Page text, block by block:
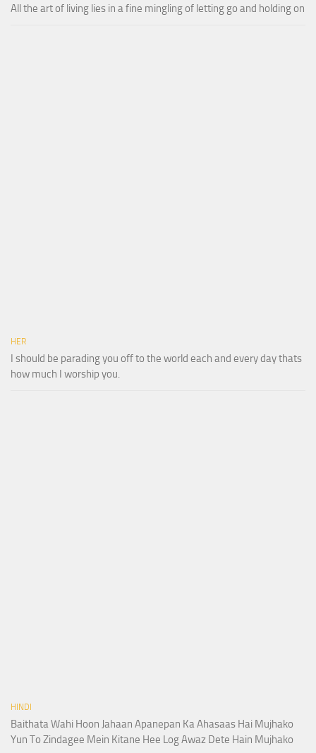
All the art of living lies in a fine mingling of letting go and holding on
HER
I should be parading you off to the world each and every day thats
how much I worship you.
HINDI
Baithata Wahi Hoon Jahaan Apanepan Ka Ahasaas Hai Mujhako
Yun To Zindagee Mein Kitane Hee Log Awaz Dete Hain Mujhako